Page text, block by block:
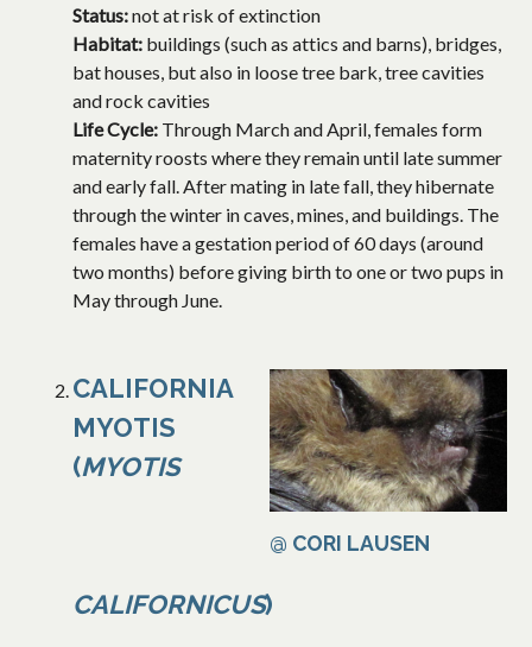
Status:not at risk of extinction
Habitat: buildings (such as attics and barns), bridges,
bat houses, but also in loose tree bark, tree cavities
and rock cavities
Life Cycle: Through March and April, females form
maternity roosts where they remain until late summer
and early fall. After mating in late fall, they hibernate
through the winter in caves, mines, and buildings. The
females have a gestation period of 60 days (around
two months) before giving birth to one or two pups in
May through June.
@ CORI LAUSEN
CALIFORNIA
MYOTIS
(MYOTIS
CALIFORNICUS)